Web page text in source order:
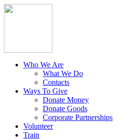
Who We Are
What We Do
Contacts
Ways To Give
Donate Money
Donate Goods
Corporate Partnerships
Volunteer
Train